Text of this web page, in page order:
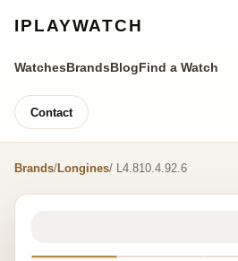
IPLAYWATCH
WatchesBrandsBlogFind a Watch
Contact
Brands/Longines/ L4.810.4.92.6